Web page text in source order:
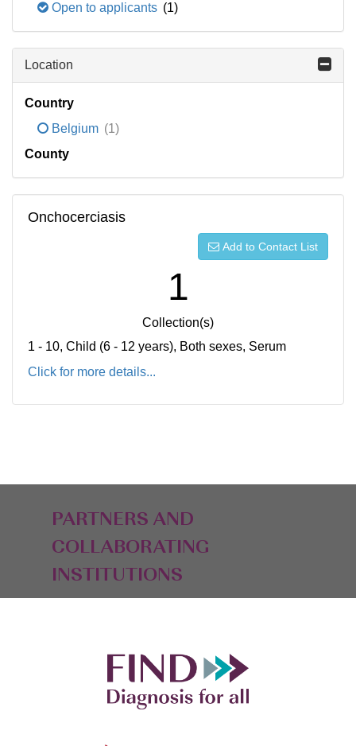
Open to applicants (1)
Location
Country
Belgium (1)
County
Onchocerciasis
Add to Contact List
1
Collection(s)
1 - 10, Child (6 - 12 years), Both sexes, Serum
Click for more details...
PARTNERS AND
COLLABORATING
INSTITUTIONS